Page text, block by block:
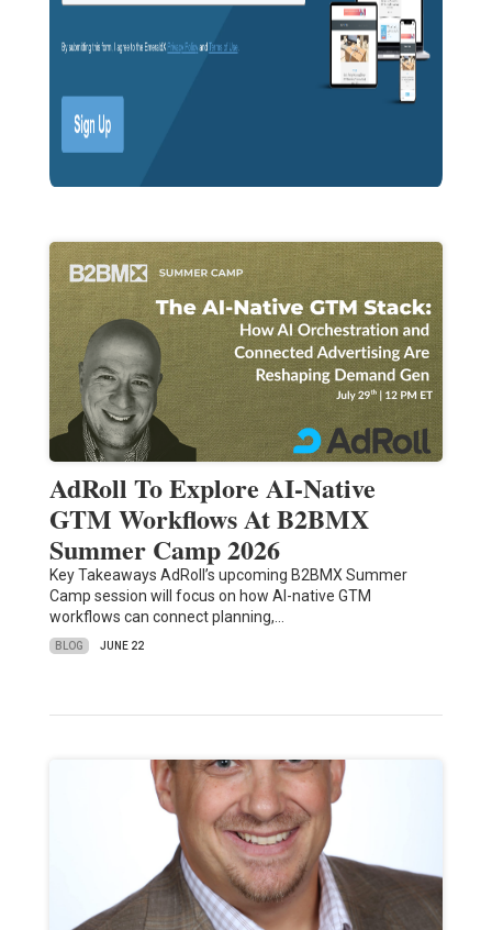
AdRoll To Explore AI-Native
GTM Workflows At B2BMX
Summer Camp 2026
Key Takeaways AdRoll’s upcoming B2BMX Summer
Camp session will focus on how AI-native GTM
workflows can connect planning,…
BLOG JUNE 22